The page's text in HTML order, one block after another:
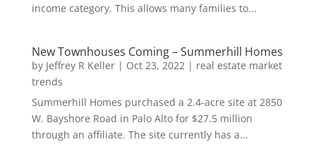
income category. This allows many families to...
New Townhouses Coming – Summerhill Homes
by Jeffrey R Keller| Oct 23, 2022| real estate market
trends
Summerhill Homes purchased a 2.4-acre site at 2850
W. Bayshore Road in Palo Alto for $27.5 million
through an affiliate. The site currently has a...